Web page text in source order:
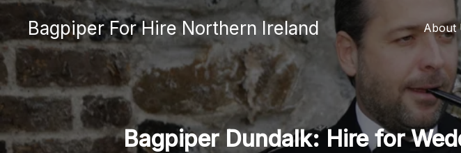
content
Bagpiper For Hire Northern Ireland About
Bagpiper Dundalk: Hire for